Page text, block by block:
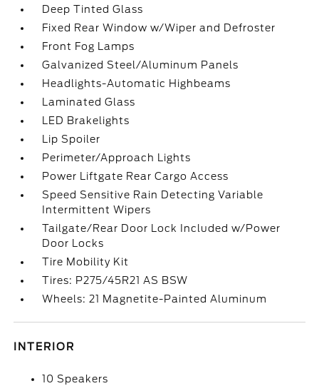
Deep Tinted Glass
Fixed Rear Window w/Wiper and Defroster
Front Fog Lamps
Galvanized Steel/Aluminum Panels
Headlights-Automatic Highbeams
Laminated Glass
LED Brakelights
Lip Spoiler
Perimeter/Approach Lights
Power Liftgate Rear Cargo Access
Speed Sensitive Rain Detecting Variable
Intermittent Wipers
Tailgate/Rear Door Lock Included w/Power
Door Locks
Tire Mobility Kit
Tires: P275/45R21 AS BSW
Wheels: 21 Magnetite-Painted Aluminum
INTERIOR
10 Speakers